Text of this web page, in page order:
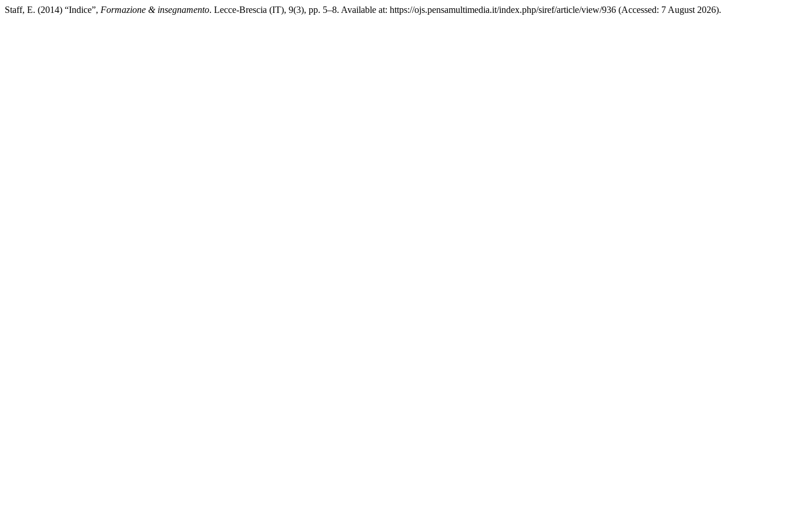
Staff, E. (2014) “Indice”, Formazione & insegnamento. Lecce-Brescia (IT), 9(3), pp. 5–8. Available at: https://ojs.pensamultimedia.it/index.php/siref/article/view/936 (Accessed: 7 August 2026).